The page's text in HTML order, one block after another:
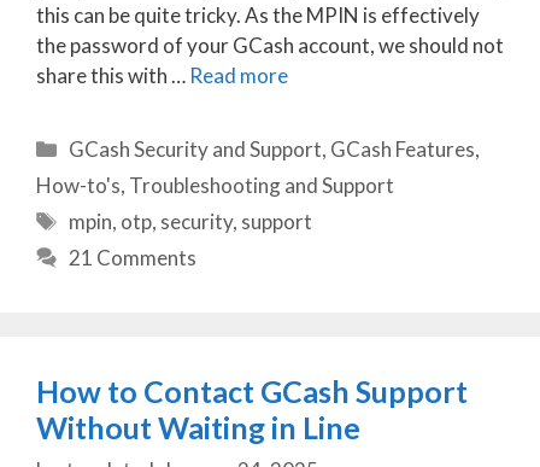
this can be quite tricky. As the MPIN is effectively
the password of your GCash account, we should not
share this with … Read more
Categories
GCash Security and Support, GCash Features,
How-to's, Troubleshooting and Support
Tags
mpin, otp, security, support
21 Comments
How to Contact GCash Support
Without Waiting in Line